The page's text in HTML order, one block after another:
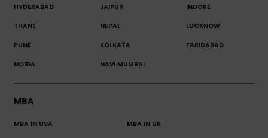
HYDERABAD JAIPUR INDORE
THANE NEPAL LUCKNOW
PUNE KOLKATA FARIDABAD
NOIDA NAVI MUMBAI
MBA
MBA IN USA MBA IN UK